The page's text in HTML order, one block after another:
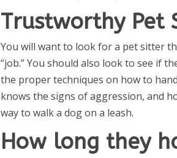
Trustworthy Pet
You will want to look for a pet sitter
“job.” You should also look to see if
the proper techniques on how to
knows the signs of aggression, and
way to walk a dog on a leash.
How long they